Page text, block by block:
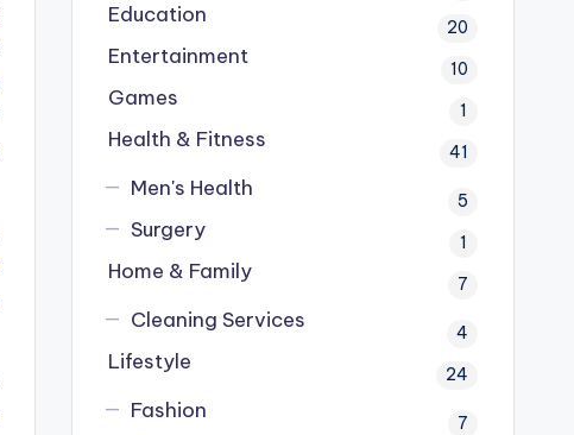
Education 20
Entertainment 10
Games 1
Health & Fitness 41
Men's Health 5
Surgery 1
Home & Family 7
Cleaning Services 4
Lifestyle 24
Fashion 7